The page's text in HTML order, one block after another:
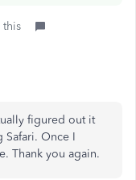
this
figured out it
Safari. Once I
Thank you again.